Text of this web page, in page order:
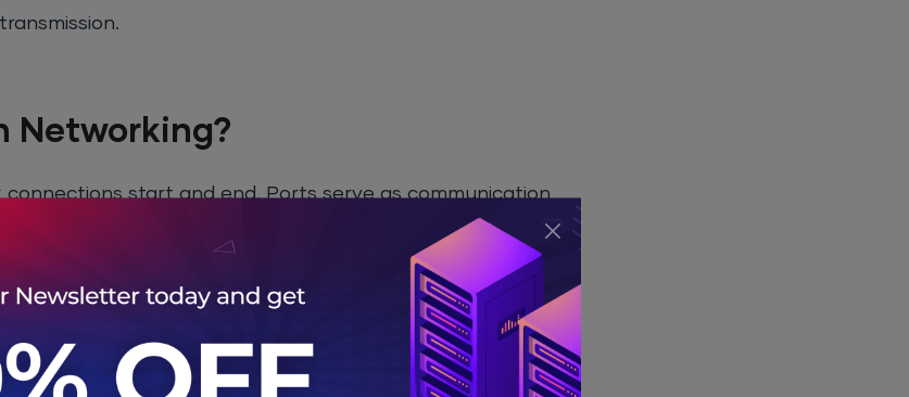
Networking?
start and end. Ports serve as communication
server. When a device communicates over the internet, it
a port number (which identifies the specific service or
traffic and port 443for HTTPS traffic. These port
or server knows to use these ports for their